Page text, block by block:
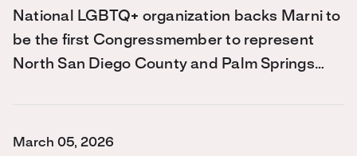
National LGBTQ+ organization backs Marni to
be the first Congressmember to represent
North San Diego County and Palm Springs…
March 05, 2026